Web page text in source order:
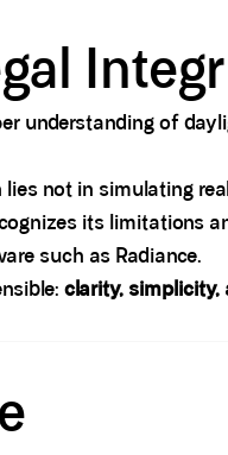
understanding of
not in simulating
its limitations
such as Radiance.
clarity, simplicity,